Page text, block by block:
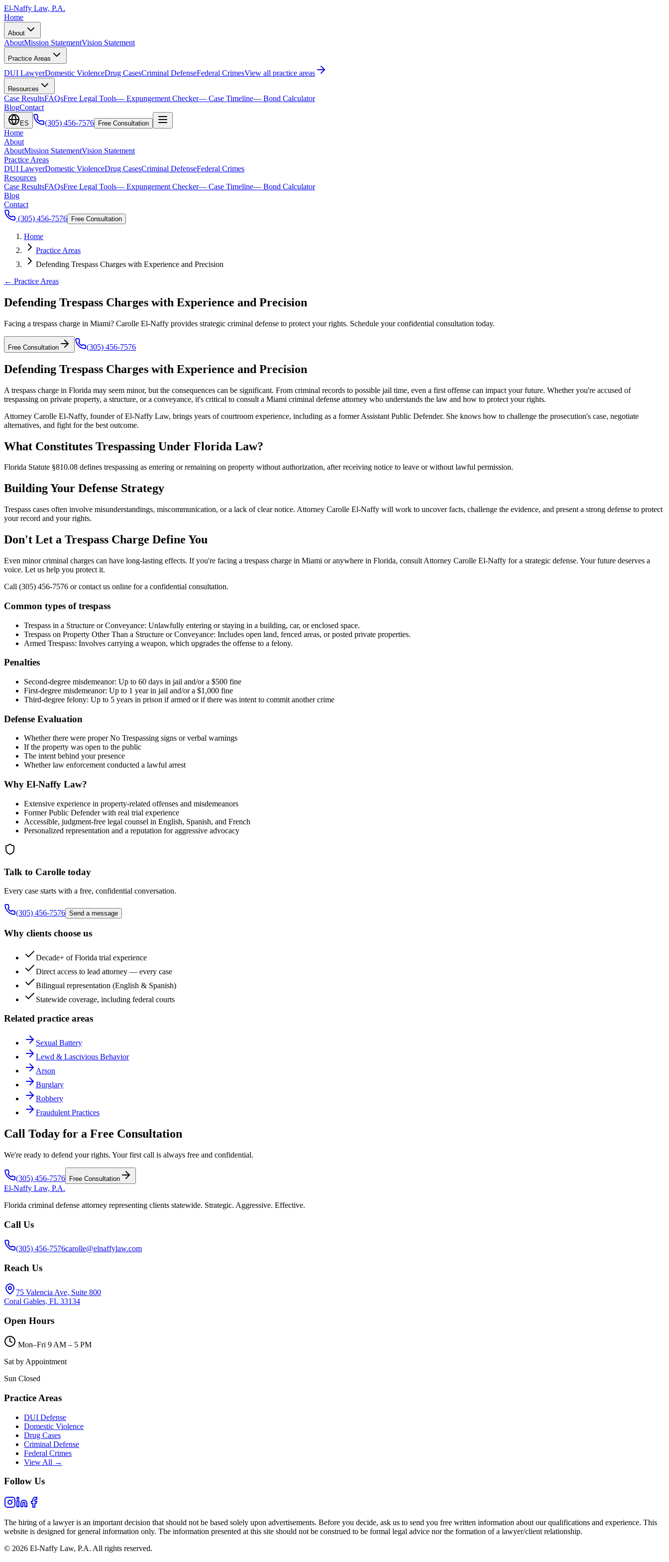
El-Naffy Law, P.A.
Home
About
AboutMission StatementVision Statement
Practice Areas
DUI LawyerDomestic ViolenceDrug CasesCriminal DefenseFederal CrimesView all practice areas
Resources
Case ResultsFAQsFree Legal Tools— Expungement Checker— Case Timeline— Bond Calculator
BlogContact
ES (305) 456-7576 Free Consultation
Home
About
AboutMission StatementVision Statement
Practice Areas
DUI LawyerDomestic ViolenceDrug CasesCriminal DefenseFederal Crimes
Resources
Case ResultsFAQsFree Legal Tools— Expungement Checker— Case Timeline— Bond Calculator
Blog
Contact
(305) 456-7576
Free Consultation
Home
Practice Areas
Defending Trespass Charges with Experience and Precision
← Practice Areas
Defending Trespass Charges with Experience and Precision
Facing a trespass charge in Miami? Carolle El-Naffy provides strategic criminal defense to protect your rights. Schedule your confidential consultation today.
Free Consultation (305) 456-7576
Defending Trespass Charges with Experience and Precision
A trespass charge in Florida may seem minor, but the consequences can be significant. From criminal records to possible jail time, even a first offense can impact your future. Whether you're accused of
trespassing on private property, a structure, or a conveyance, it's critical to consult a Miami criminal defense attorney who understands the law and how to protect your rights.
Attorney Carolle El-Naffy, founder of El-Naffy Law, brings years of courtroom experience, including as a former Assistant Public Defender. She knows how to challenge the prosecution's case, negotiate
alternatives, and fight for the best outcome.
What Constitutes Trespassing Under Florida Law?
Florida Statute §810.08 defines trespassing as entering or remaining on property without authorization, after receiving notice to leave or without lawful permission.
Building Your Defense Strategy
Trespass cases often involve misunderstandings, miscommunication, or a lack of clear notice. Attorney Carolle El-Naffy will work to uncover facts, challenge the evidence, and present a strong defense to protect
your record and your rights.
Don't Let a Trespass Charge Define You
Even minor criminal charges can have long-lasting effects. If you're facing a trespass charge in Miami or anywhere in Florida, consult Attorney Carolle El-Naffy for a strategic defense. Your future deserves a
voice. Let us help you protect it.
Call (305) 456-7576 or contact us online for a confidential consultation.
Common types of trespass
Trespass in a Structure or Conveyance: Unlawfully entering or staying in a building, car, or enclosed space.
Trespass on Property Other Than a Structure or Conveyance: Includes open land, fenced areas, or posted private properties.
Armed Trespass: Involves carrying a weapon, which upgrades the offense to a felony.
Penalties
Second-degree misdemeanor: Up to 60 days in jail and/or a $500 fine
First-degree misdemeanor: Up to 1 year in jail and/or a $1,000 fine
Third-degree felony: Up to 5 years in prison if armed or if there was intent to commit another crime
Defense Evaluation
Whether there were proper No Trespassing signs or verbal warnings
If the property was open to the public
The intent behind your presence
Whether law enforcement conducted a lawful arrest
Why El-Naffy Law?
Extensive experience in property-related offenses and misdemeanors
Former Public Defender with real trial experience
Accessible, judgment-free legal counsel in English, Spanish, and French
Personalized representation and a reputation for aggressive advocacy
Talk to Carolle today
Every case starts with a free, confidential conversation.
(305) 456-7576 Send a message
Why clients choose us
Decade+ of Florida trial experience
Direct access to lead attorney — every case
Bilingual representation (English & Spanish)
Statewide coverage, including federal courts
Related practice areas
Sexual Battery
Lewd & Lascivious Behavior
Arson
Burglary
Robbery
Fraudulent Practices
Call Today for a Free Consultation
We're ready to defend your rights. Your first call is always free and confidential.
(305) 456-7576 Free Consultation
El-Naffy Law, P.A.
Florida criminal defense attorney representing clients statewide. Strategic. Aggressive. Effective.
Call Us
(305) 456-7576carolle@elnaffylaw.com
Reach Us
75 Valencia Ave, Suite 800
Coral Gables, FL 33134
Open Hours
Mon–Fri 9 AM – 5 PM
Sat by Appointment
Sun Closed
Practice Areas
DUI Defense
Domestic Violence
Drug Cases
Criminal Defense
Federal Crimes
View All →
Follow Us
The hiring of a lawyer is an important decision that should not be based solely upon advertisements. Before you decide, ask us to send you free written information about our qualifications and experience. This
website is designed for general information only. The information presented at this site should not be construed to be formal legal advice nor the formation of a lawyer/client relationship.
© 2026 El-Naffy Law, P.A. All rights reserved.